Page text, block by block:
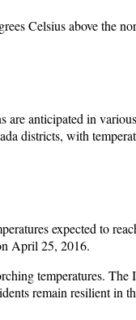
Celsius above the
anticipated in
districts, with
expected to
April 25, 2016.
temperatures. The
remain resilient in